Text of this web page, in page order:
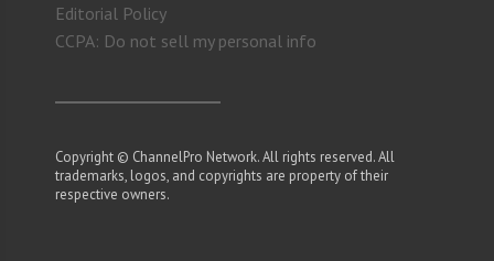
Editorial Policy
CCPA: Do not sell my personal info
Copyright © ChannelPro Network. All rights reserved. All
trademarks, logos, and copyrights are property of their
respective owners.